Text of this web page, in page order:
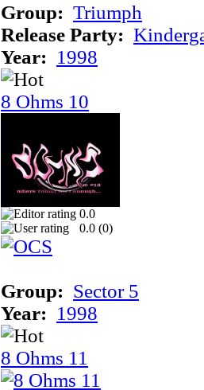
Group: Triumph
Release Party:
Year: 1998
8 Ohms 10
0.0
0.0 (0)
Group: Sector 5
Year: 1998
8 Ohms 11